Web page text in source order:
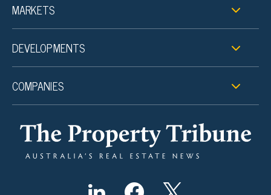
MARKETS
DEVELOPMENTS
COMPANIES